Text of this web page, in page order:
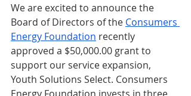
We are excited to announce the
Board of Directors of the Consumers
Energy Foundation recently
approved a $50,000.00 grant to
support our service expansion,
Youth Solutions Select. Consumers